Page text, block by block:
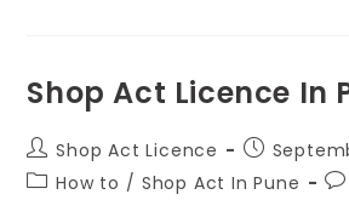
Shop Act Licence In
Shop Act Licence
How to / Shop Act In Pune